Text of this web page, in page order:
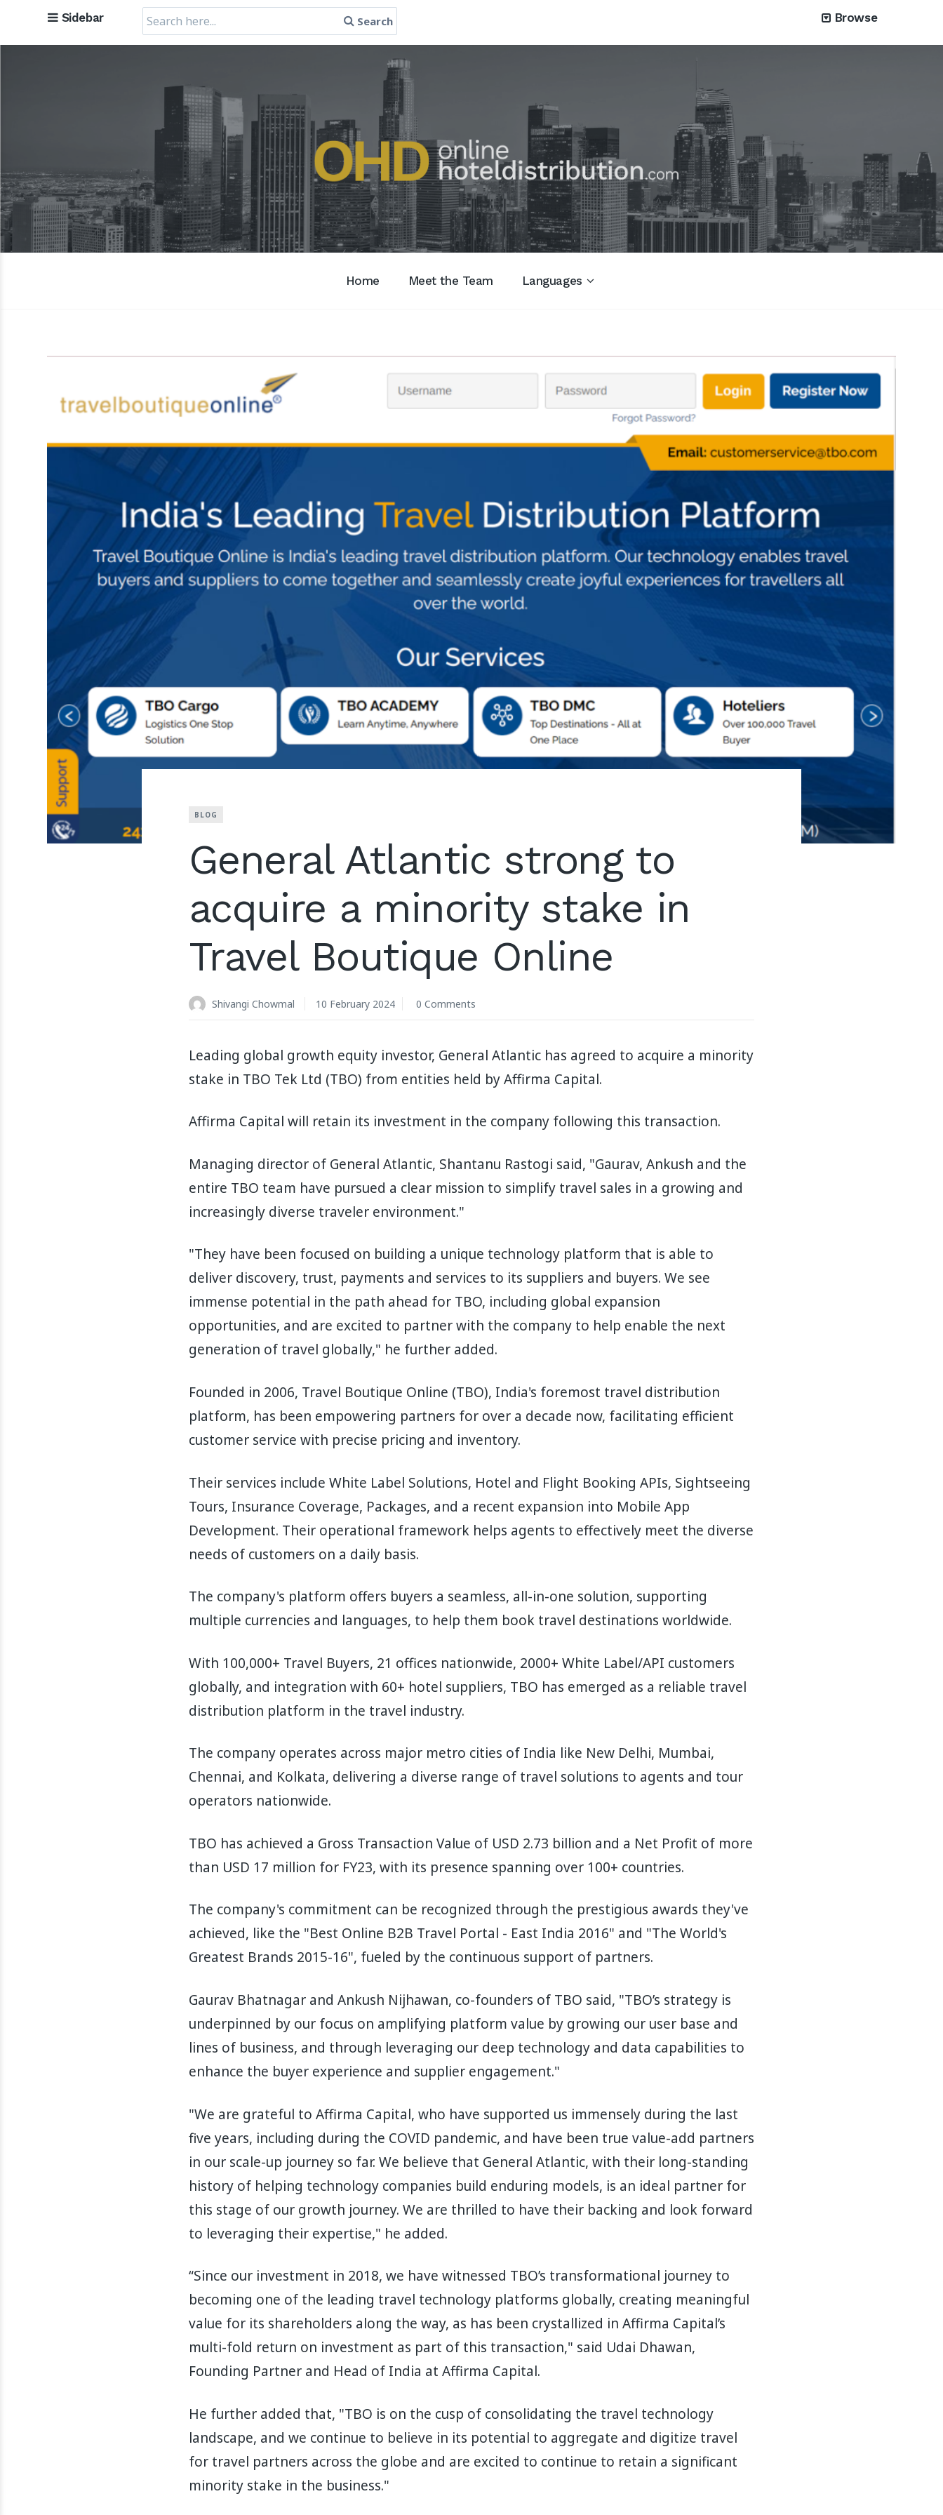
Sidebar
Search
for:
Search Browse
Home Meet the Team Languages
BLOG
General Atlantic strong to
acquire a minority stake in
Travel Boutique Online
Shivangi Chowmal 10 February 2024 0 Comments
Leading global growth equity investor, General Atlantic has agreed to acquire a minority
stake in TBO Tek Ltd (TBO) from entities held by Affirma Capital.
Affirma Capital will retain its investment in the company following this transaction.
Managing director of General Atlantic, Shantanu Rastogi said, "Gaurav, Ankush and the
entire TBO team have pursued a clear mission to simplify travel sales in a growing and
increasingly diverse traveler environment."
"They have been focused on building a unique technology platform that is able to
deliver discovery, trust, payments and services to its suppliers and buyers. We see
immense potential in the path ahead for TBO, including global expansion
opportunities, and are excited to partner with the company to help enable the next
generation of travel globally," he further added.
Founded in 2006, Travel Boutique Online (TBO), India's foremost travel distribution
platform, has been empowering partners for over a decade now, facilitating efficient
customer service with precise pricing and inventory.
Their services include White Label Solutions, Hotel and Flight Booking APIs, Sightseeing
Tours, Insurance Coverage, Packages, and a recent expansion into Mobile App
Development. Their operational framework helps agents to effectively meet the diverse
needs of customers on a daily basis.
The company's platform offers buyers a seamless, all-in-one solution, supporting
multiple currencies and languages, to help them book travel destinations worldwide.
With 100,000+ Travel Buyers, 21 offices nationwide, 2000+ White Label/API customers
globally, and integration with 60+ hotel suppliers, TBO has emerged as a reliable travel
distribution platform in the travel industry.
The company operates across major metro cities of India like New Delhi, Mumbai,
Chennai, and Kolkata, delivering a diverse range of travel solutions to agents and tour
operators nationwide.
TBO has achieved a Gross Transaction Value of USD 2.73 billion and a Net Profit of more
than USD 17 million for FY23, with its presence spanning over 100+ countries.
The company's commitment can be recognized through the prestigious awards they've
achieved, like the "Best Online B2B Travel Portal - East India 2016" and "The World's
Greatest Brands 2015-16", fueled by the continuous support of partners.
Gaurav Bhatnagar and Ankush Nijhawan, co-founders of TBO said, "TBO’s strategy is
underpinned by our focus on amplifying platform value by growing our user base and
lines of business, and through leveraging our deep technology and data capabilities to
enhance the buyer experience and supplier engagement."
"We are grateful to Affirma Capital, who have supported us immensely during the last
five years, including during the COVID pandemic, and have been true value-add partners
in our scale-up journey so far. We believe that General Atlantic, with their long-standing
history of helping technology companies build enduring models, is an ideal partner for
this stage of our growth journey. We are thrilled to have their backing and look forward
to leveraging their expertise," he added.
“Since our investment in 2018, we have witnessed TBO’s transformational journey to
becoming one of the leading travel technology platforms globally, creating meaningful
value for its shareholders along the way, as has been crystallized in Affirma Capital’s
multi-fold return on investment as part of this transaction," said Udai Dhawan,
Founding Partner and Head of India at Affirma Capital.
He further added that, "TBO is on the cusp of consolidating the travel technology
landscape, and we continue to believe in its potential to aggregate and digitize travel
for travel partners across the globe and are excited to continue to retain a significant
minority stake in the business."